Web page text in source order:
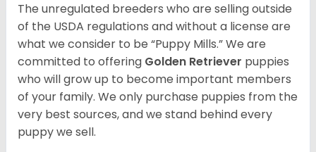
The unregulated breeders who are selling outside
of the USDA regulations and without a license are
what we consider to be “Puppy Mills.” We are
committed to offering Golden Retriever puppies
who will grow up to become important members
of your family. We only purchase puppies from the
very best sources, and we stand behind every
puppy we sell.